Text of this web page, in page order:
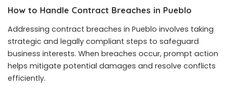
How to Handle Contract Breaches in Pueblo
Addressing contract breaches in Pueblo involves taking
strategic and legally compliant steps to safeguard
business interests. When breaches occur, prompt action
helps mitigate potential damages and resolve conflicts
efficiently.